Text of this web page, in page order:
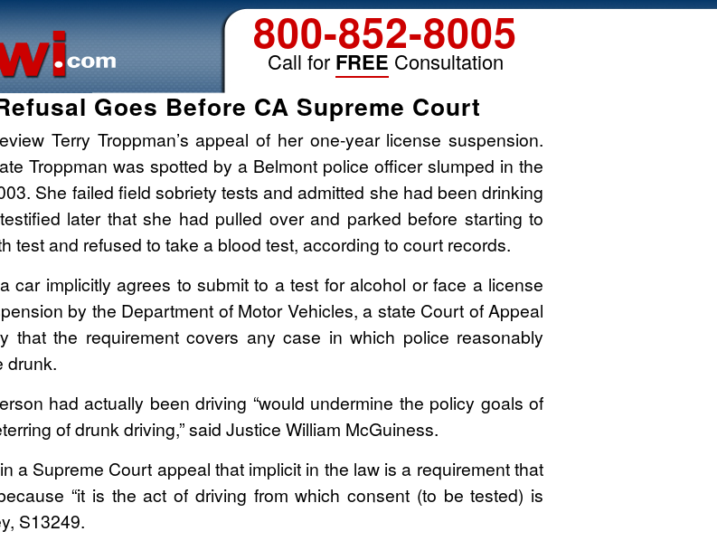
800-852-8005
Call for FREE Consultation
Goes Before CA Supreme Court
Terry Troppman’s appeal of her one-year license suspension.
Troppman was spotted by a Belmont police officer slumped in the
She failed field sobriety tests and admitted she had been drinking
later that she had pulled over and parked before starting to
test and refused to take a blood test, according to court records.
car implicitly agrees to submit to a test for alcohol or face a license
by the Department of Motor Vehicles, a state Court of Appeal
that the requirement covers any case in which police reasonably
drunk.
had actually been driving “would undermine the policy goals of
of drunk driving,” said Justice William McGuiness.
a Supreme Court appeal that implicit in the law is a requirement that
“it is the act of driving from which consent (to be tested) is
S13249.